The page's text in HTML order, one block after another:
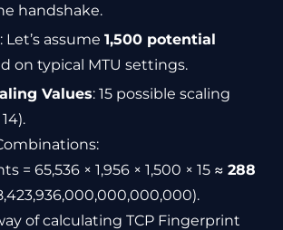
handshake.
: Let’s assume 1,500 potential
on typical MTU settings.
Values: 15 possible scaling
= 65,536 × 1,956 × 1,500 × 15 ≈ 288
of calculating TCP Fingerprint